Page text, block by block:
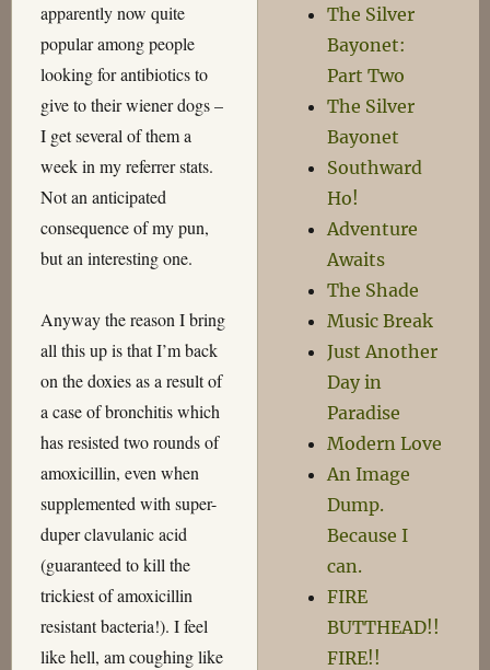
apparently now quite
popular among people
looking for antibiotics to
give to their wiener dogs –
I get several of them a
week in my referrer stats.
Not an anticipated
consequence of my pun,
but an interesting one.
Anyway the reason I bring
all this up is that I’m back
on the doxies as a result of
a case of bronchitis which
has resisted two rounds of
amoxicillin, even when
supplemented with super-
duper clavulanic acid
(guaranteed to kill the
trickiest of amoxicillin
resistant bacteria!). I feel
like hell, am coughing like
The Silver
Bayonet:
Part Two
The Silver
Bayonet
Southward
Ho!
Adventure
Awaits
The Shade
Music Break
Just Another
Day in
Paradise
Modern Love
An Image
Dump.
Because I
can.
FIRE
BUTTHEAD!!
FIRE!!